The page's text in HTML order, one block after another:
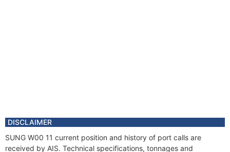
DISCLAIMER
SUNG W00 11 current position and history of port calls are
received by AIS. Technical specifications, tonnages and